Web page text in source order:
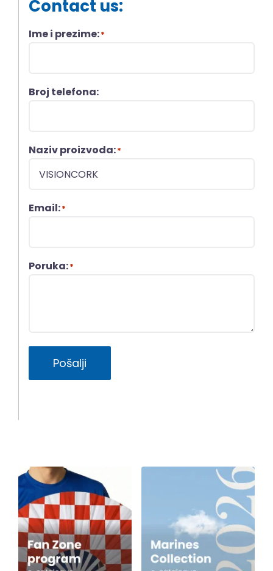
Contact us:
Ime i prezime:*
Broj telefona:
Naziv proizvoda:*
Email:*
Poruka:*
Pošalji